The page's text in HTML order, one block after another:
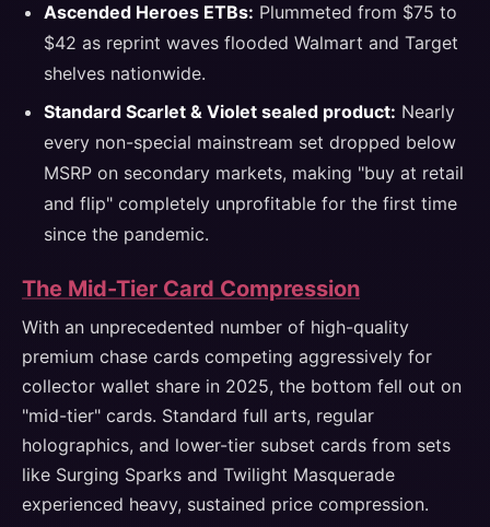
Ascended Heroes ETBs: Plummeted from $75 to
$42 as reprint waves flooded Walmart and Target
shelves nationwide.
Standard Scarlet & Violet sealed product: Nearly
every non-special mainstream set dropped below
MSRP on secondary markets, making "buy at retail
and flip" completely unprofitable for the first time
since the pandemic.
The Mid-Tier Card Compression
With an unprecedented number of high-quality
premium chase cards competing aggressively for
collector wallet share in 2025, the bottom fell out on
"mid-tier" cards. Standard full arts, regular
holographics, and lower-tier subset cards from sets
like Surging Sparks and Twilight Masquerade
experienced heavy, sustained price compression.